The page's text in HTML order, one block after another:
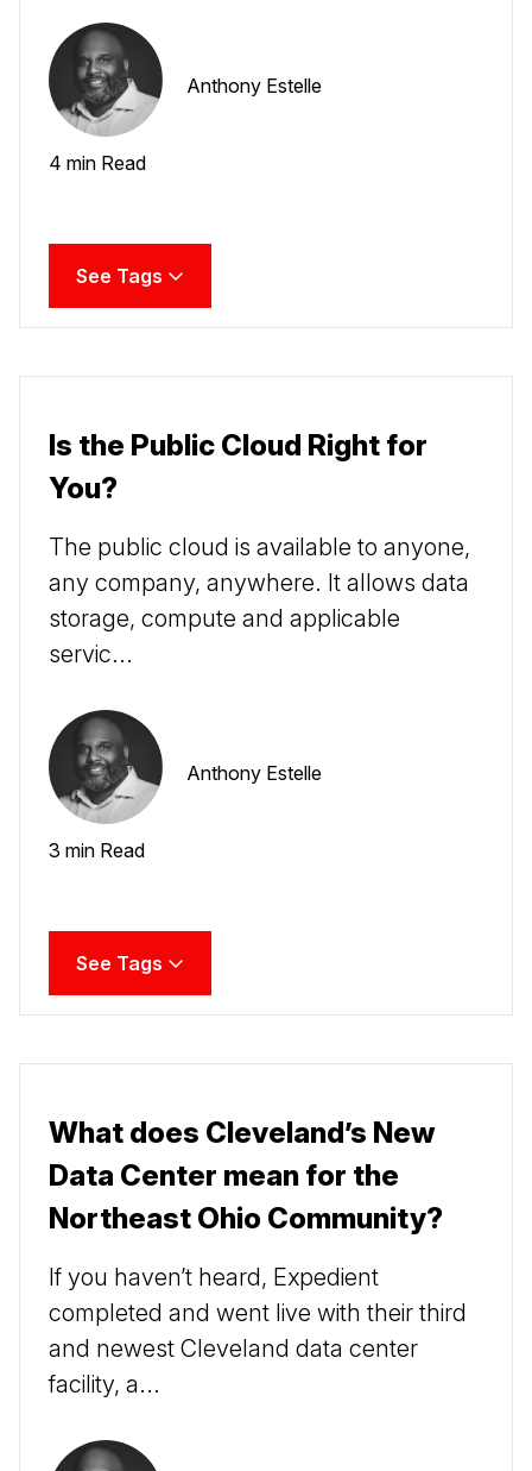
Anthony Estelle
4 min Read
See Tags
Is the Public Cloud Right for
You?
The public cloud is available to anyone,
any company, anywhere. It allows data
storage, compute and applicable
servic...
Anthony Estelle
3 min Read
See Tags
What does Cleveland’s New
Data Center mean for the
Northeast Ohio Community?
If you haven’t heard, Expedient
completed and went live with their third
and newest Cleveland data center
facility, a...